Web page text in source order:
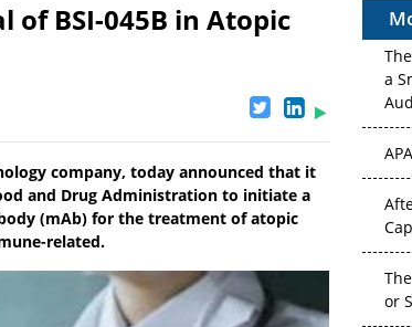
of BSI-045B in Atopic
company, today announced that it
and Drug Administration to initiate a
(mAb) for the treatment of atopic
related.
a
or